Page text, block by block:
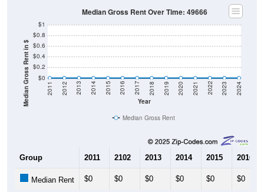
Median Gross Rent in $ $0
$0.2
$0.4
$0.6
$0.8
$1
Year
2011 2012 2013 2014 2015 2016 2017 2018 2019 2020 2021 2022 2023 2024
Median Gross Rent Over Time: 49666
Median Gross Rent
Group 2011 2102 2013 2014 2015 2016
Median Rent $0 $0 $0 $0 $0 $0